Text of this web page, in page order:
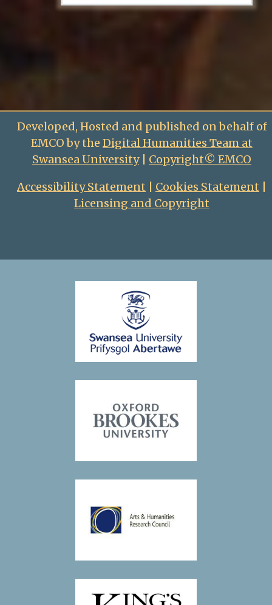
Developed, Hosted and published on behalf of
EMCO by the Digital Humanities Team at
Swansea University| Copyright© EMCO
Accessibility Statement
Cookies Statement
Licensing and Copyright